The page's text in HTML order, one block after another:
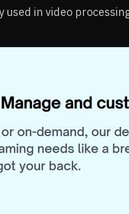
used in video